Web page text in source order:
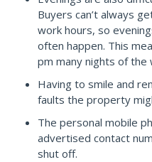
Buyers can’t always
work hours, so
often happen. This
pm many nights of the
Having to smile and
faults the property
The personal mobile
advertised contact
shut off.